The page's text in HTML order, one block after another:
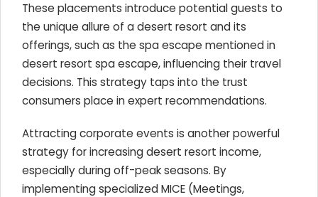
These placements introduce potential guests to
the unique allure of a desert resort and its
offerings, such as the spa escape mentioned in
desert resort spa escape, influencing their travel
decisions. This strategy taps into the trust
consumers place in expert recommendations.
Attracting corporate events is another powerful
strategy for increasing desert resort income,
especially during off-peak seasons. By
implementing specialized MICE (Meetings,